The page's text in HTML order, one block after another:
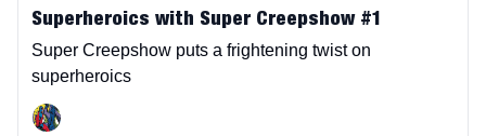
Superheroics with Super Creepshow #1
Super Creepshow puts a frightening twist on
superheroics